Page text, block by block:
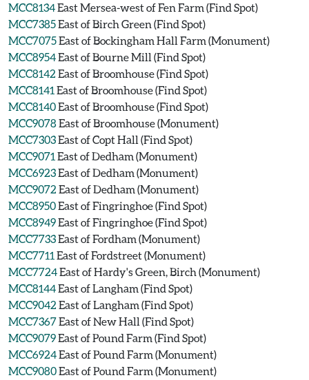
MCC8134East Mersea-west of Fen Farm (Find Spot)
MCC7385East of Birch Green (Find Spot)
MCC7075East of Bockingham Hall Farm (Monument)
MCC8954East of Bourne Mill (Find Spot)
MCC8142 East of Broomhouse (Find Spot)
MCC8141 East of Broomhouse (Find Spot)
MCC8140East of Broomhouse (Find Spot)
MCC9078East of Broomhouse (Monument)
MCC7303East of Copt Hall (Find Spot)
MCC9071 East of Dedham (Monument)
MCC6923East of Dedham (Monument)
MCC9072 East of Dedham (Monument)
MCC8950East of Fingringhoe (Find Spot)
MCC8949East of Fingringhoe (Find Spot)
MCC7733East of Fordham (Monument)
MCC7711 East of Fordstreet (Monument)
MCC7724East of Hardy's Green, Birch (Monument)
MCC8144East of Langham (Find Spot)
MCC9042 East of Langham (Find Spot)
MCC7367East of New Hall (Find Spot)
MCC9079East of Pound Farm (Find Spot)
MCC6924East of Pound Farm (Monument)
MCC9080East of Pound Farm (Monument)